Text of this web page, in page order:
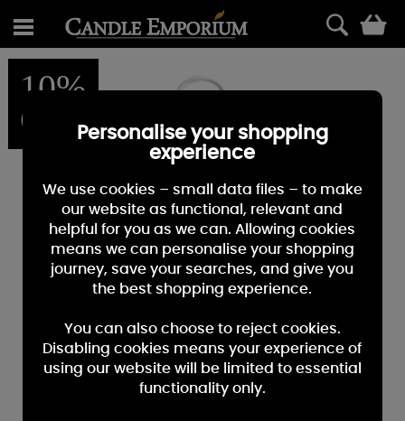
10%
OFFPersonalise your shopping
experience
We use cookies – small data files – to make
our website as functional, relevant and
helpful for you as we can. Allowing cookies
means we can personalise your shopping
journey, save your searches, and give you
the best shopping experience.
You can also choose to reject cookies.
Disabling cookies means your experience of
using our website will be limited to essential
functionality only.